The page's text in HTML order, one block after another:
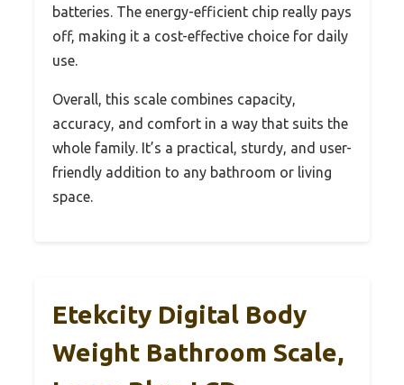
batteries. The energy-efficient chip really pays
off, making it a cost-effective choice for daily
use.
Overall, this scale combines capacity,
accuracy, and comfort in a way that suits the
whole family. It’s a practical, sturdy, and user-
friendly addition to any bathroom or living
space.
Etekcity Digital Body
Weight Bathroom Scale,